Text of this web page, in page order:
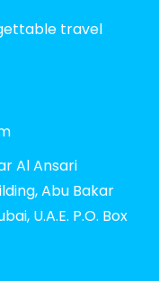
travel
Al Ansari
Abu Bakar
U.A.E. P.O. Box